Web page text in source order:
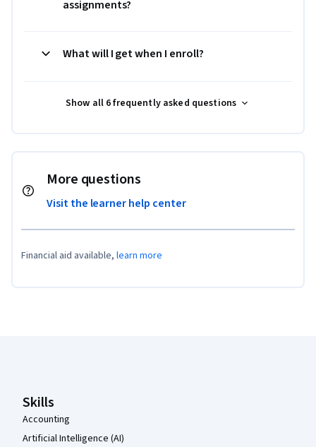
assignments?
What will I get when I enroll?
Show all 6 frequently asked questions
More questions
Visit the learner help center
Financial aid available, learn more
Skills
Accounting
Artificial Intelligence (AI)